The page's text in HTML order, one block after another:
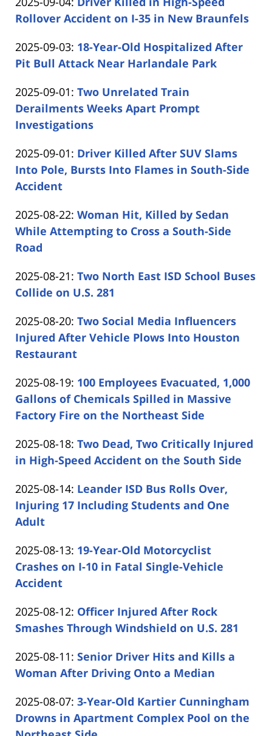
11
13:02:04
Carabin
Shaw
2025-
04
15:41:14
Rollover Accident on I-35 in New Braunfels
Carabin
Shaw
2025-09-03: Updated:
2025-
03
12:37:29
18-Year-Old Hospitalized After
Pit Bull Attack Near Harlandale Park
Carabin
Shaw
2025-09-01: Updated:
2025-
09-
15:49:40
Two Unrelated Train
Derailments Weeks Apart Prompt
Investigations
Carabin
Shaw
2025-09-01: Updated:
2025-
14:15:45
Driver Killed After SUV Slams
Into Pole, Bursts Into Flames in South-Side
Accident
Carabin
Shaw
2025-08-22: Updated:
2025-
12:38:28
Woman Hit, Killed by Sedan
While Attempting to Cross a South-Side
Road
Carabin
Shaw
2025-08-21: Updated:
2025-
21
14:10:04
Two North East ISD School Buses
Collide on U.S. 281
Carabin
Shaw
2025-08-20: Updated:
2025-
08-
16:06:11
Two Social Media Influencers
Injured After Vehicle Plows Into Houston
Restaurant
Carabin
Shaw
2025-08-19: Updated:
2025-
08-
12:58:08
100 Employees Evacuated, 1,000
Gallons of Chemicals Spilled in Massive
Factory Fire on the Northeast Side
Carabin
Shaw
2025-08-18: Updated:
2025-
18
12:34:44
Two Dead, Two Critically Injured
in High-Speed Accident on the South Side
Carabin
Shaw
2025-08-14: Updated:
2025-
15:37:15
Leander ISD Bus Rolls Over,
Injuring 17 Including Students and One
Adult
Carabin
Shaw
2025-08-13: Updated:
2025-
14:24:43
19-Year-Old Motorcyclist
Crashes on I-10 in Fatal Single-Vehicle
Accident
Carabin
Shaw
2025-08-12: Updated:
2025-
12
19:58:49
Officer Injured After Rock
Smashes Through Windshield on U.S. 281
Carabin
Shaw
2025-08-11: Updated:
2025-
11
14:48:34
Senior Driver Hits and Kills a
Woman After Driving Onto a Median
Carabin
Shaw
2025-08-07: Updated:
2025-
3-Year-Old Kartier Cunningham
Drowns in Apartment Complex Pool on the